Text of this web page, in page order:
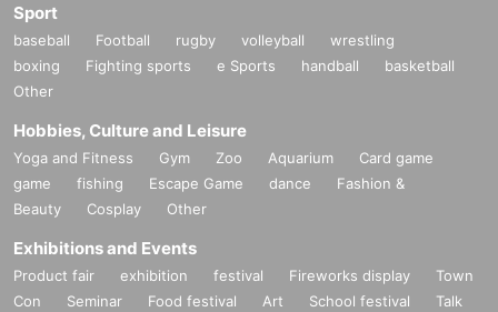
Sport
baseball Football rugby volleyball
wrestling
boxing
Fighting sports e Sports handball
basketball
Other
Hobbies, Culture and Leisure
Yoga and Fitness Gym Zoo Aquarium
Card game
game
fishing Escape Game dance
Fashion &
Beauty
Cosplay Other
Exhibitions and Events
Product fair exhibition festival Fireworks display
Town
Con
Seminar Food festival Art School festival
Talk